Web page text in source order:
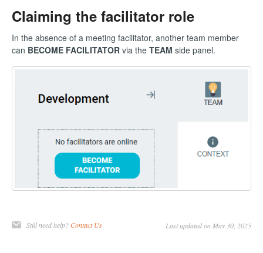
Claiming the facilitator role
In the absence of a meeting facilitator, another team member
can BECOME FACILITATOR via the TEAM side panel.
Still need help?Contact Us Last updated on May 30, 2025